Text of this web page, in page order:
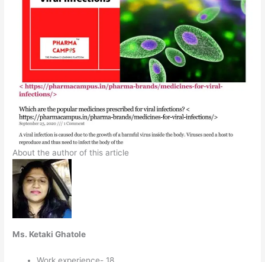
About the author of this article
Ms. Ketaki Ghatole